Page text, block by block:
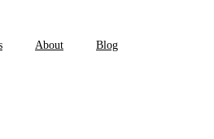
About Blog